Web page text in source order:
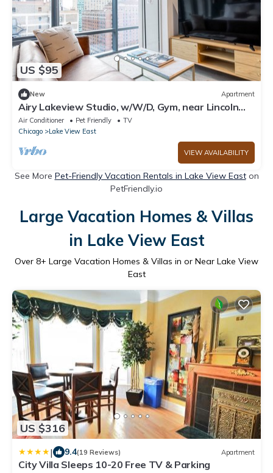
US $95
New Apartment
Airy Lakeview Studio, w/W/D, Gym, near Lincoln
Park, by Blueground
Air Conditioner Pet Friendly
TV
Chicago
Lake View East
VIEW AVAILABILITY
See More Pet-Friendly Vacation Rentals in Lake View Easton
PetFriendly.io
Large Vacation Homes & Villas
in Lake View East
Over 8+ Large Vacation Homes & Villas in or Near Lake View
East
US $316
| 9.4(19 Reviews) Apartment
City Villa Sleeps 10-20 Free TV & Parking